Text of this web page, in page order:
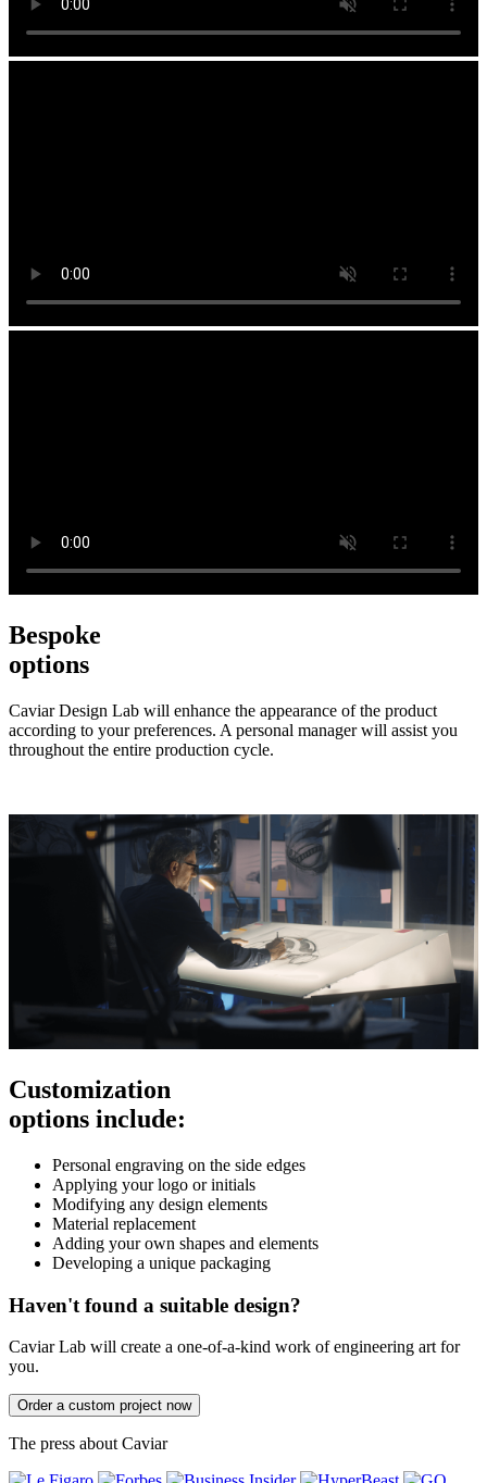
Bespoke
options
Caviar Design Lab will enhance the appearance of the product
according to your preferences. A personal manager will assist you
throughout the entire production cycle.
Customization
options include:
Personal engraving on the side edges
Applying your logo or initials
Modifying any design elements
Material replacement
Adding your own shapes and elements
Developing a unique packaging
Haven't found a suitable design?
Caviar Lab will create a one-of-a-kind work of engineering art for
you.
Order a custom project now
The press about Caviar